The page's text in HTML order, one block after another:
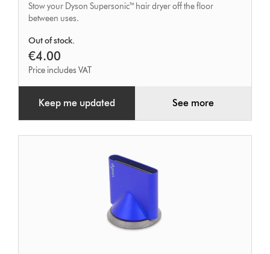
Stow your Dyson Supersonic™ hair dryer off the floor
between uses.
Out of stock.
€4.00
Price includes VAT
Keep me updated See more